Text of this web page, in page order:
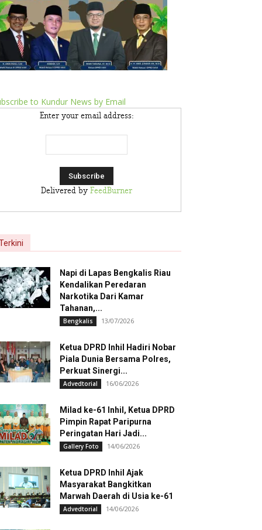
to Kundur News by Email
Enter your email address:
Delivered by FeedBurner
Napi di Lapas Bengkalis Riau
Kendalikan Peredaran
Narkotika Dari Kamar
Tahanan,...
Bengkalis 13/07/2026
Ketua DPRD Inhil Hadiri Nobar
Piala Dunia Bersama Polres,
Perkuat Sinergi...
Advedtorial 16/06/2026
Milad ke-61 Inhil, Ketua DPRD
Pimpin Rapat Paripurna
Peringatan Hari Jadi...
Gallery Foto 14/06/2026
Ketua DPRD Inhil Ajak
Masyarakat Bangkitkan
Marwah Daerah di Usia ke-61
Advedtorial 14/06/2026